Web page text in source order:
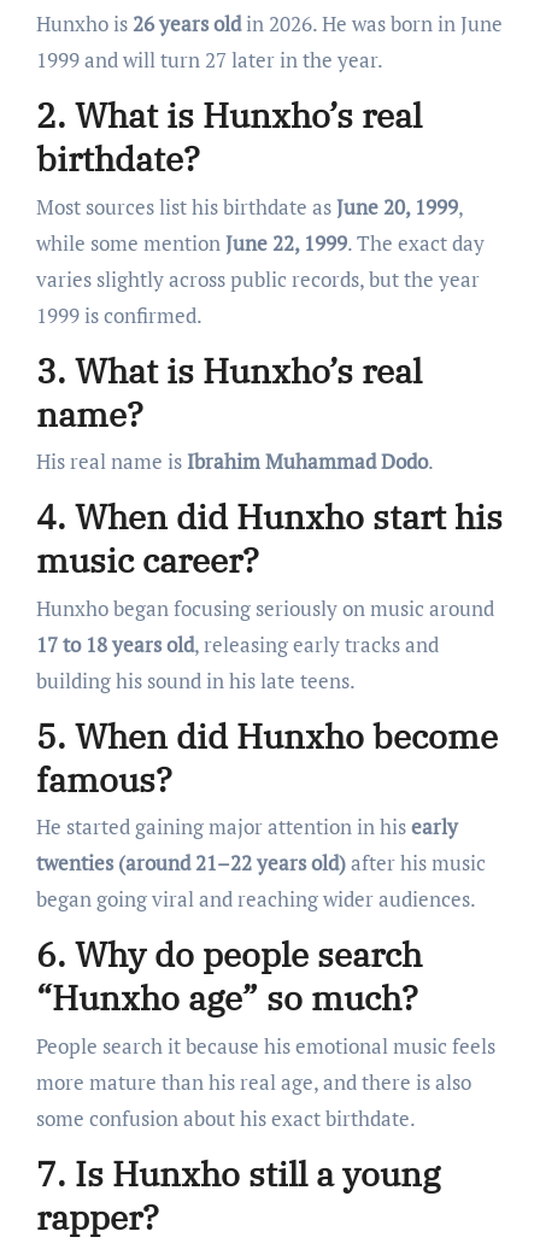
Hunxho is26 years oldin 2026. He was born in June
1999 and will turn 27 later in the year.
2. What is Hunxho’s real
birthdate?
Most sources list his birthdate asJune 20, 1999,
while some mentionJune 22, 1999. The exact day
varies slightly across public records, but the year
1999 is confirmed.
3. What is Hunxho’s real
name?
His real name isIbrahim Muhammad Dodo.
4. When did Hunxho start his
music career?
Hunxho began focusing seriously on music around
17 to 18 years old, releasing early tracks and
building his sound in his late teens.
5. When did Hunxho become
famous?
He started gaining major attention in hisearly
twenties (around 21–22 years old)after his music
began going viral and reaching wider audiences.
6. Why do people search
“Hunxho age” so much?
People search it because his emotional music feels
more mature than his real age, and there is also
some confusion about his exact birthdate.
7. Is Hunxho still a young
rapper?